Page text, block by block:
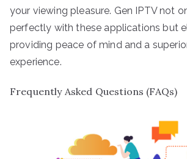
your viewing pleasure. Gen IPTV not
perfectly with these applications but
providing peace of mind and a
experience.
Frequently Asked Questions (FAQs)